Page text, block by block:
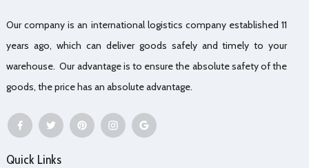
Our company is an international logistics company established 11
years ago, which can deliver goods safely and timely to your
warehouse. Our advantage is to ensure the absolute safety of the
goods, the price has an absolute advantage.
Quick Links